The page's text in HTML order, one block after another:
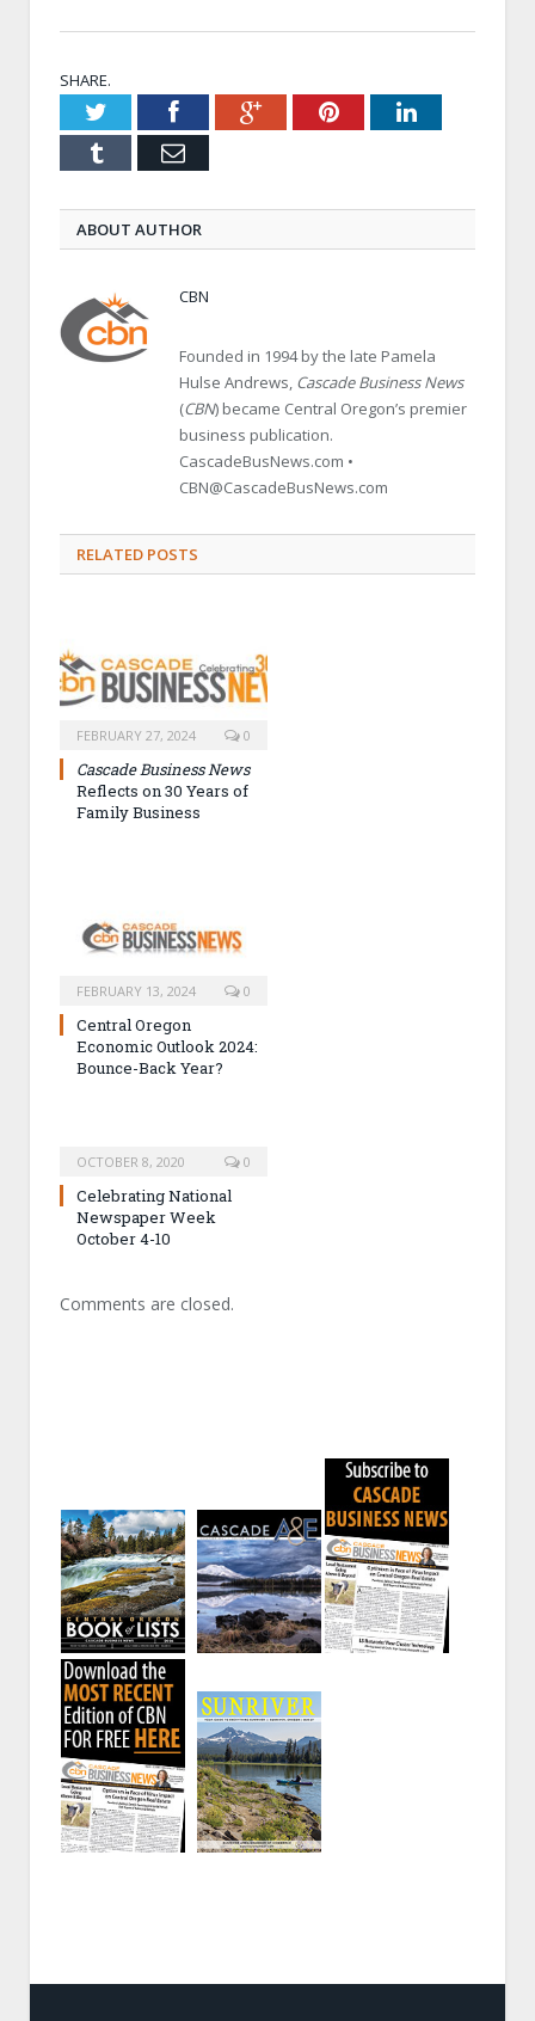
SHARE.
TwitterFacebookGoogle+PinterestLinkedIn
Tumblr Email
ABOUT AUTHOR
CBN
Founded in 1994 by the late Pamela
Hulse Andrews, Cascade Business News
(CBN) became Central Oregon’s premier
business publication.
CascadeBusNews.com •
CBN@CascadeBusNews.com
RELATED POSTS
FEBRUARY 27, 2024 0
Cascade Business News
Reflects on 30 Years of
Family Business
FEBRUARY 13, 2024 0
Central Oregon
Economic Outlook 2024:
Bounce-Back Year?
OCTOBER 8, 2020 0
Celebrating National
Newspaper Week
October 4-10
Comments are closed.